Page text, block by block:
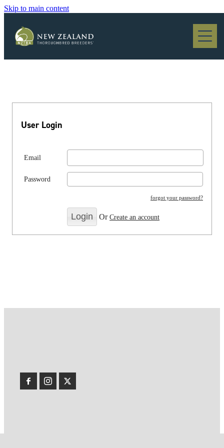
Skip to main content
Blog
User Login
Email
Password
forgot your password?
OrCreate an account